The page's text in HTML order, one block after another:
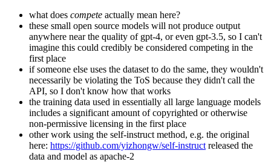
what does compete actually mean here?
these small open source models will not produce output
anywhere near the quality of gpt-4, or even gpt-3.5, so I can't
imagine this could credibly be considered competing in the
first place
if someone else uses the dataset to do the same, they wouldn't
necessarily be violating the ToS because they didn't call the
API, so I don't know how that works
the training data used in essentially all large language models
includes a significant amount of copyrighted or otherwise
non-permissive licensing in the first place
other work using the self-instruct method, e.g. the original
here: https://github.com/yizhongw/self-instruct released the
data and model as apache-2